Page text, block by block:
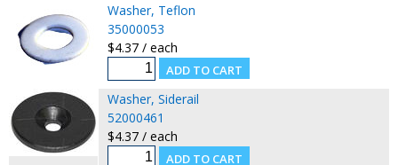
Washer, Teflon
35000053
$4.37 / each
Washer, Siderail
52000461
$4.37 / each